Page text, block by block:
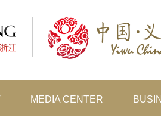
MEDIA CENTER